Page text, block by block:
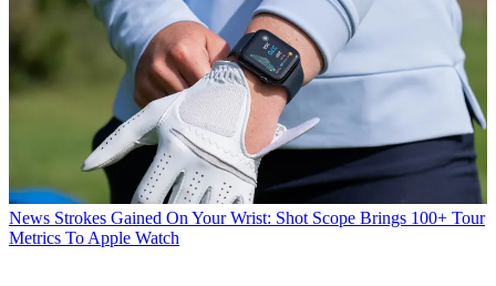
News Strokes Gained On Your Wrist: Shot Scope Brings 100+ Tour
Metrics To Apple Watch